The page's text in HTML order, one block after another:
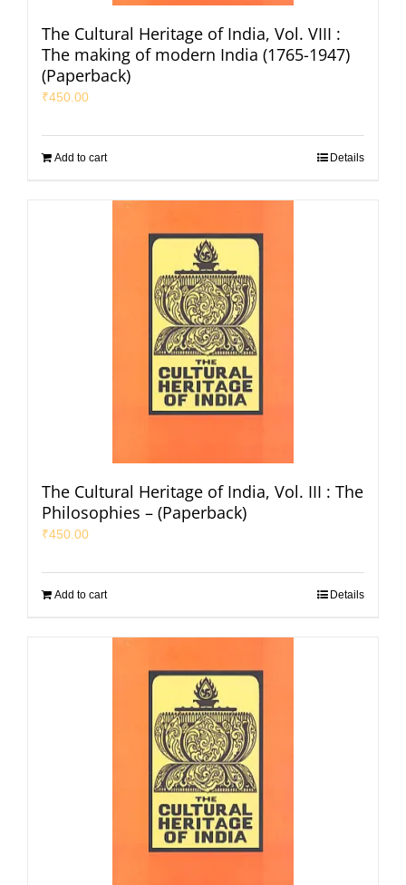
The Cultural Heritage of India, Vol. VIII :
The making of modern India (1765-1947)
(Paperback)
₹450.00
Add to cart Details
The Cultural Heritage of India, Vol. III : The
Philosophies – (Paperback)
₹450.00
Add to cart Details